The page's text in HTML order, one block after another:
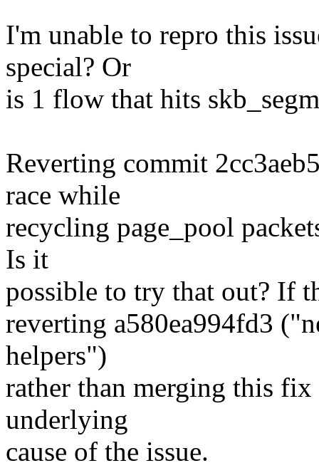
I'm unable to repro this
special? Or
is 1 flow that hits
Reverting commit
race while
recycling page_pool
Is it
possible to try that out? If
reverting a580ea994fd3
helpers")
rather than merging this fix
underlying
cause of the issue.